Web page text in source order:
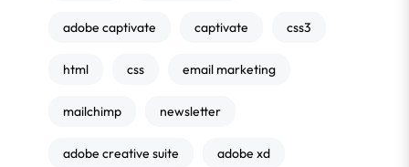
adobe captivate captivate css3
html css email marketing
mailchimp newsletter
adobe creative suite adobe xd